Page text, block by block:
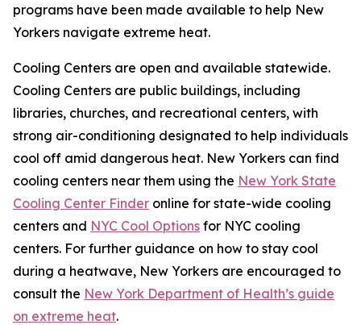
programs have been made available to help New
Yorkers navigate extreme heat.
Cooling Centers are open and available statewide.
Cooling Centers are public buildings, including
libraries, churches, and recreational centers, with
strong air-conditioning designated to help individuals
cool off amid dangerous heat. New Yorkers can find
cooling centers near them using the New York State
Cooling Center Finder online for state-wide cooling
centers and NYC Cool Options for NYC cooling
centers. For further guidance on how to stay cool
during a heatwave, New Yorkers are encouraged to
consult the New York Department of Health’s guide
on extreme heat.